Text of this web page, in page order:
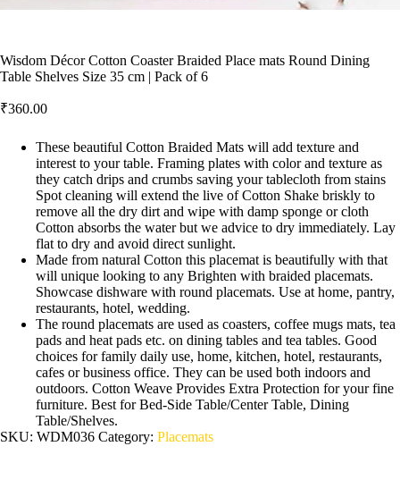
Wisdom Décor Cotton Coaster Braided Place mats Round Dining
Table Shelves Size 35 cm | Pack of 6
₹360.00
These beautiful Cotton Braided Mats will add texture and
interest to your table. Framing plates with color and texture as
they catch drips and crumbs saving your tablecloth from stains
Spot cleaning will extend the live of Cotton Shake briskly to
remove all the dry dirt and wipe with damp sponge or cloth
Cotton absorbs the water but we advice to dry immediately. Lay
flat to dry and avoid direct sunlight.
Made from natural Cotton this placemat is beautifully with that
will unique looking to any Brighten with braided placemats.
Showcase dishware with round placemats. Use at home, pantry,
restaurants, hotel, wedding.
The round placemats are used as coasters, coffee mugs mats, tea
pads and heat pads etc. on dining tables and tea tables. Good
choices for family daily use, home, kitchen, hotel, restaurants,
cafes or business office. They can be used both indoors and
outdoors. Cotton Weave Provides Extra Protection for your fine
furniture. Best for Bed-Side Table/Center Table, Dining
Table/Shelves.
SKU: WDM036 Category: Placemats